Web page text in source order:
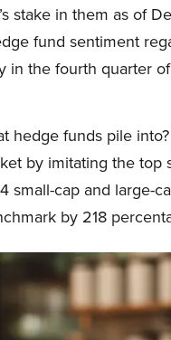
stake in them as of
fund sentiment
in the fourth quarter
hedge funds pile
by imitating the
small-cap and large-
by 218